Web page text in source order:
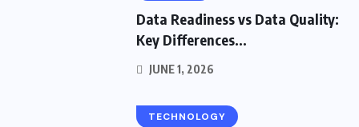
Data Readiness vs Data Quality:
Key Differences...
JUNE 1, 2026
TECHNOLOGY